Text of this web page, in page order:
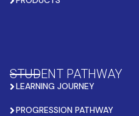
STUDENT PATHWAY
LEARNING JOURNEY
PROGRESSION PATHWAY